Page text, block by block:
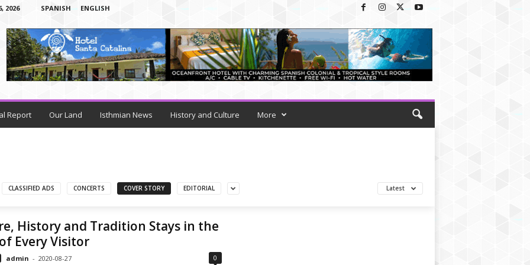
2026 SPANISH ENGLISH
Report Our Land Isthmian News History and Culture More
CLASSIFIED ADS CONCERTS COVER STORY EDITORIAL Latest
History and Tradition Stays in the
Every Visitor
admin - 2020-08-27 0